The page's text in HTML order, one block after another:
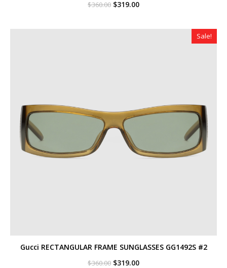
$360.00 Original
$360.00.
$319.00Current
$319.00.
Sale!
Gucci RECTANGULAR FRAME SUNGLASSES GG1492S #2
$360.00 Original
$319.00Current